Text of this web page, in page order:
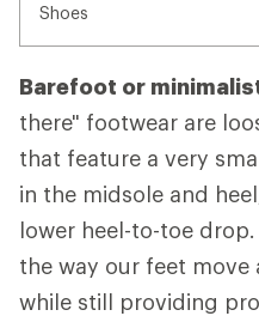
Shoes
Barefoot or
there" footwear are
that feature a very
in the midsole and
lower heel-to-toe
the way our feet
while still providing